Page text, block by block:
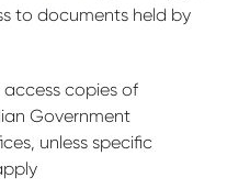
to documents held by
copies of
Government
unless specific